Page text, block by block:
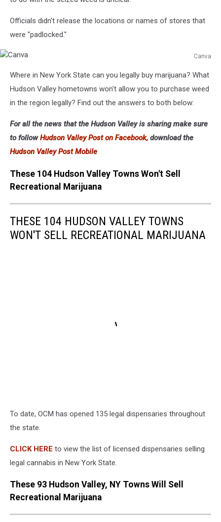
Officials didn't release the locations or names of stores that
were "padlocked."
Canva
Where in New York State can you legally buy marijuana? What
Hudson Valley hometowns won't allow you to purchase weed
in the region legally? Find out the answers to both below:
For all the news that the Hudson Valley is sharing make sure
to followHudson Valley Post on Facebook, download the
Hudson Valley Post Mobile
These 104 Hudson Valley Towns Won't Sell
Recreational Marijuana
THESE 104 HUDSON VALLEY TOWNS
WON'T SELL RECREATIONAL MARIJUANA
To date, OCM has opened 135 legal dispensaries throughout
the state.
CLICK HERE to view the list of licensed dispensaries selling
legal cannabis in New York State.
These 93 Hudson Valley, NY Towns Will Sell
Recreational Marijuana